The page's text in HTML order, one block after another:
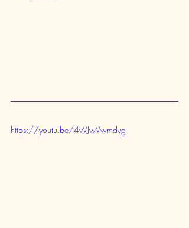
https://youtu.be/4vVJwVwmdyg